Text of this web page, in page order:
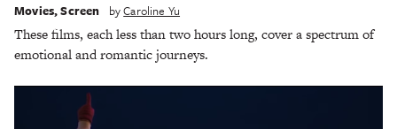
Movies,Screen byCaroline Yu
These films, each less than two hours long, cover a spectrum of
emotional and romantic journeys.